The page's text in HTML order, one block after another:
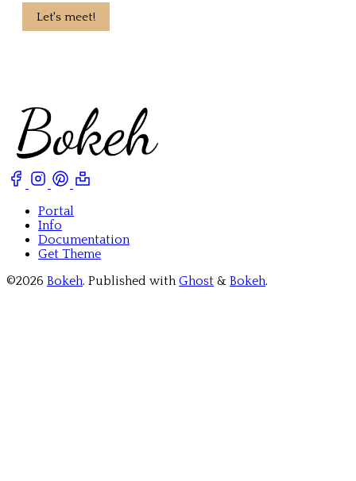
Let's meet!
Portal
Info
Documentation
Get Theme
©2026 Bokeh. Published with Ghost & Bokeh.